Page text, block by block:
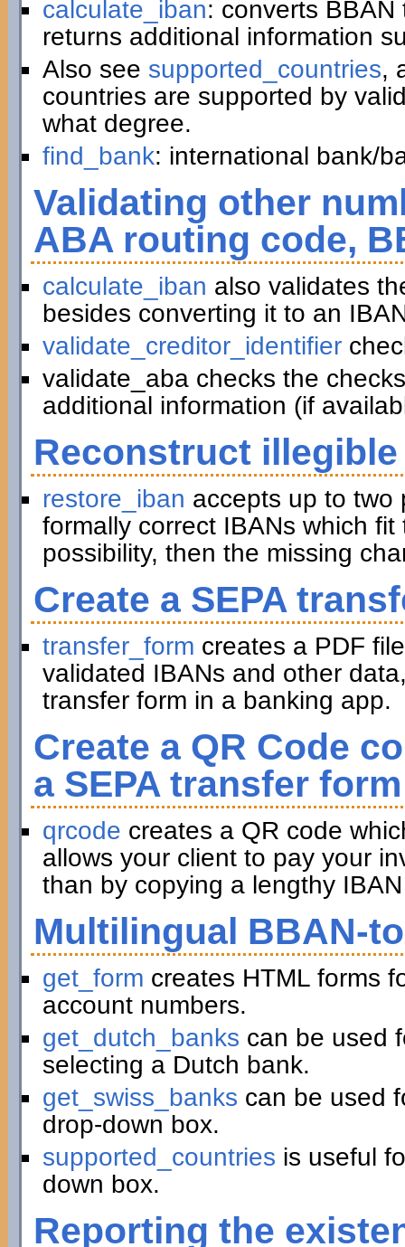
calculate_iban: converts
returns additional information
Also see supported_countries,
countries are supported by
what degree.
find_bank: international bank/
Validating other
ABA routing code,
calculate_iban also validates
besides converting it to an
validate_creditor_identifier
validate_aba checks the
additional information (if
Reconstruct
restore_iban accepts up to two
formally correct IBANs which
possibility, then the missing
Create a SEPA
transfer_form creates a PDF
validated IBANs and other
transfer form in a banking app.
Create a QR Code
a SEPA transfer form
qrcode creates a QR code
allows your client to pay your
than by copying a lengthy
Multilingual BBAN-
get_form creates HTML forms
account numbers.
get_dutch_banks can be used
selecting a Dutch bank.
get_swiss_banks can be used
drop-down box.
supported_countries is useful
down box.
Reporting the